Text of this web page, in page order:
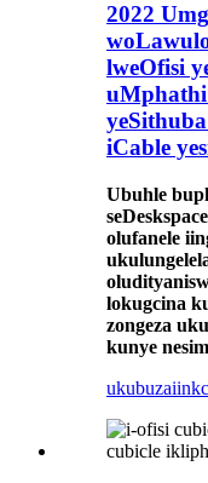
2022
lweOfisi
iCable
Ubuhle
olufanele
lokugcina
zongeza
kunye
ukubuza